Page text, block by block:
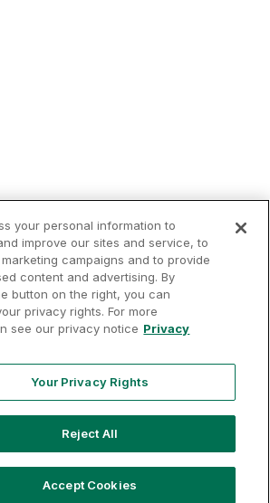
Contact
Us
League, Inc. Appalachian
and copyrights are property of
League Entities. Third party
are property of the applicable
reserved.
your personal information to
improve our sites and service, to
campaigns and to provide
content and advertising. By
button on the right, you can
privacy rights. For more
see our privacy notice Privacy
Your Privacy Rights
Reject All
Accept Cookies